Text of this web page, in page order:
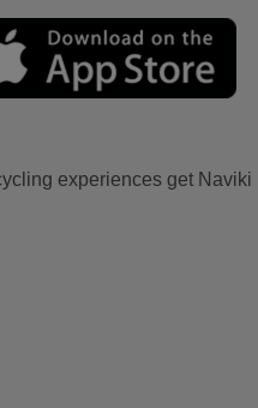
experiences get Naviki